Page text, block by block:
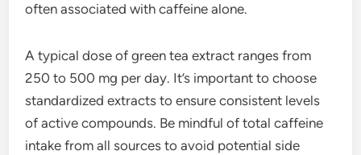
often associated with caffeine alone.
A typical dose of green tea extract ranges from
250 to 500 mg per day. It’s important to choose
standardized extracts to ensure consistent levels
of active compounds. Be mindful of total caffeine
intake from all sources to avoid potential side